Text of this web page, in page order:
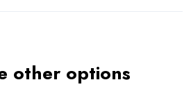
other options